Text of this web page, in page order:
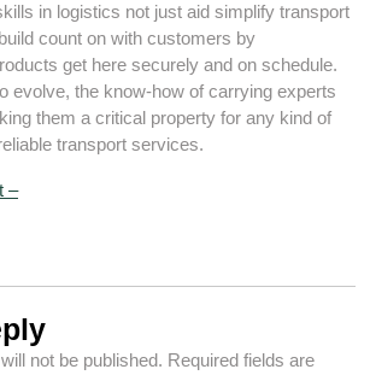
in logistics not just aid simplify transport
count on with customers by
get here securely and on schedule.
evolve, the know-how of carrying experts
them a critical property for any kind of
transport services.
–
not be published. Required fields are